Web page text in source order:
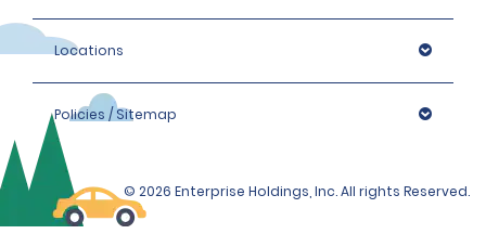
Locations
Policies / Sitemap
© 2026 Enterprise Holdings, Inc. All rights Reserved.